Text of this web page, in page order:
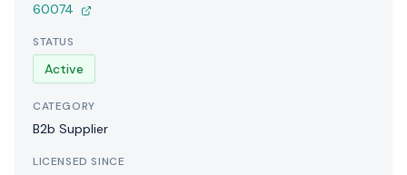
60074
STATUS
Active
CATEGORY
B2b Supplier
LICENSED SINCE